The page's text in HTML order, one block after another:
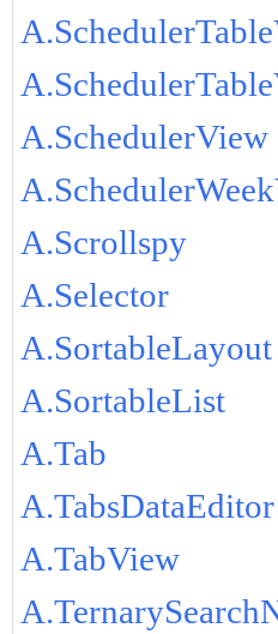
A.SchedulerView
A.Scrollspy
A.Selector
A.SortableLayout
A.SortableList
A.Tab
A.TabsDataEditor
A.TabView